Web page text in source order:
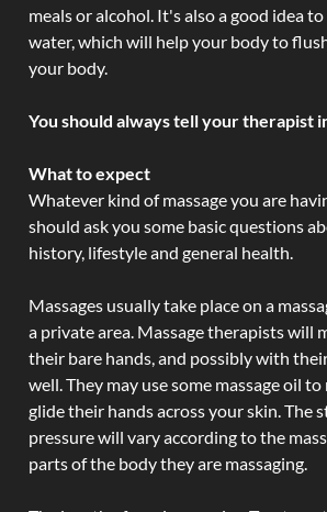
meals or alcohol. It's also a good idea
water, which will help your body to
your body.
You should always tell your therapist
What to expect
Whatever kind of massage you are
should ask you some basic questions
history, lifestyle and general health.
Massages usually take place on a
a private area. Massage therapists will
their bare hands, and possibly with
well. They may use some massage oil
glide their hands across your skin. The
pressure will vary according to the
parts of the body they are massaging.